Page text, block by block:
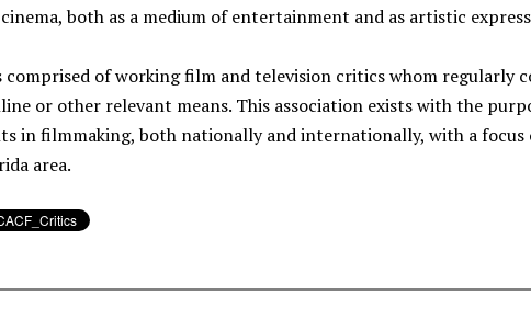
both as a medium of entertainment and as artistic
comprised of working film and television critics whom
or other relevant means. This association exists with the
in filmmaking, both nationally and internationally, with a
area.